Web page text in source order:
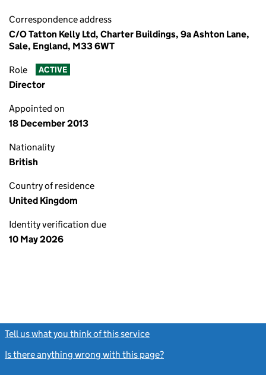
Correspondence address
C/O Tatton Kelly Ltd, Charter Buildings, 9a Ashton Lane,
Sale, England, M33 6WT
Role ACTIVE
Director
Appointed on
18 December 2013
Nationality
British
Country of residence
United Kingdom
Identity verification due
10 May 2026
Tell us what you think of this service
Is there anything wrong with this page?